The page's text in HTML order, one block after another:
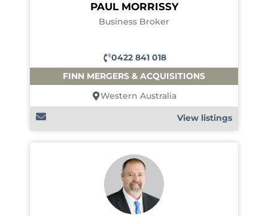
PAUL MORRISSY
Business Broker
0422 841 018
FINN MERGERS & ACQUISITIONS
Western Australia
View listings